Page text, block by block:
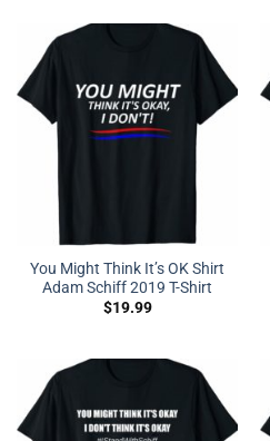
You Might Think It’s OK Shirt
Adam Schiff 2019 T-Shirt
$19.99